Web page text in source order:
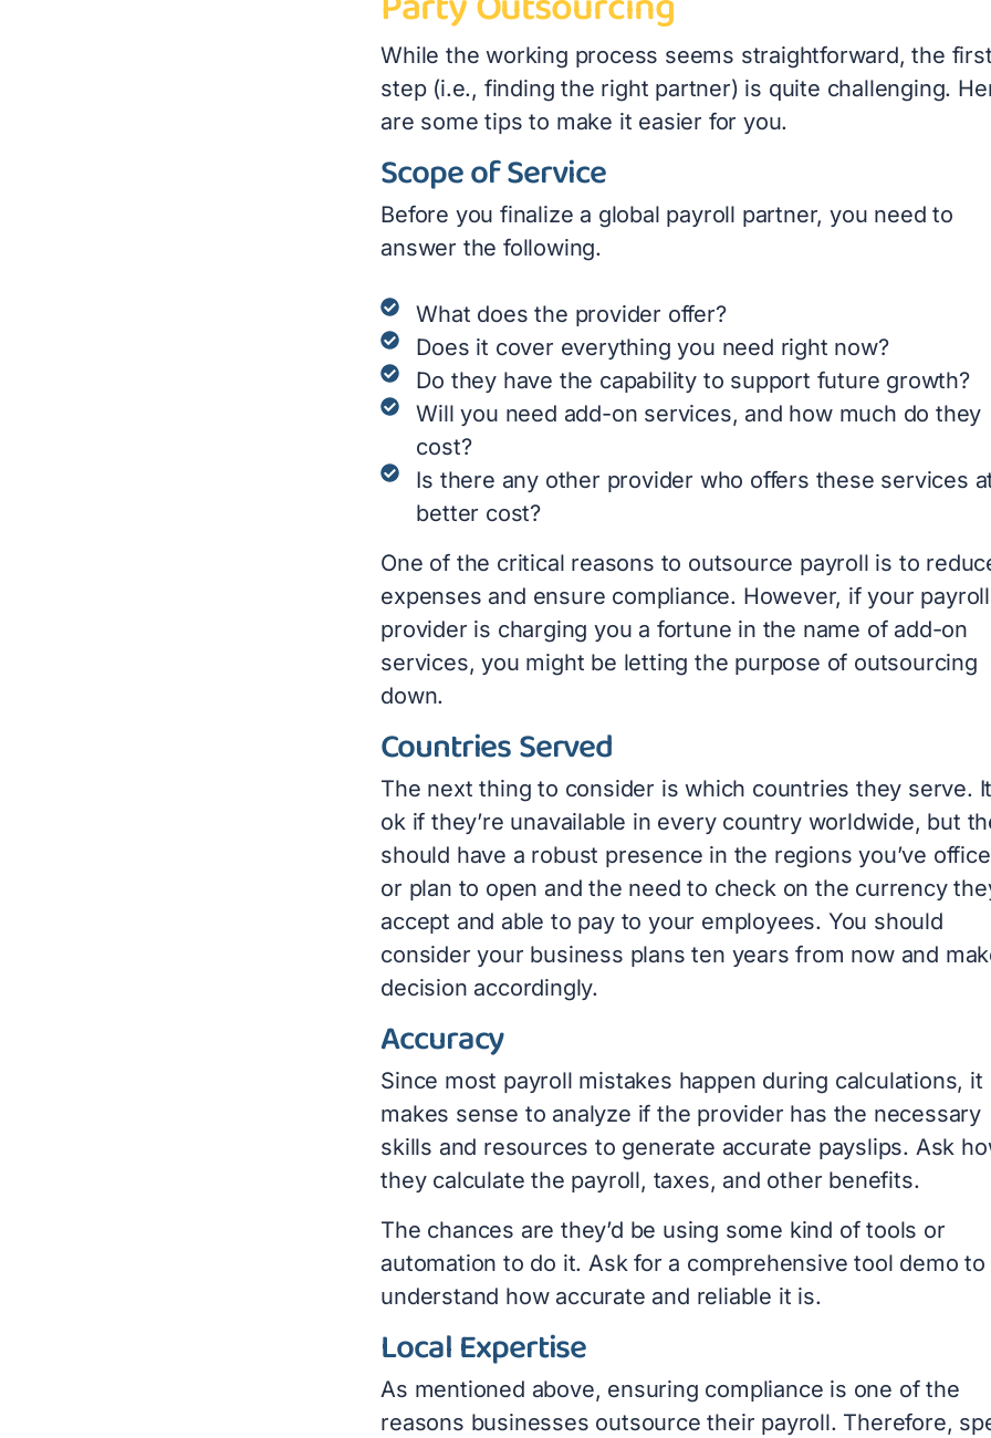
While the working process seems straightforward, the first
step (i.e., finding the right partner) is quite challenging.
are some tips to make it easier for you.
Scope of Service
Before you finalize a global payroll partner, you need to
answer the following.
What does the provider offer?
Does it cover everything you need right now?
Do they have the capability to support future growth?
Will you need add-on services, and how much do they
cost?
Is there any other provider who offers these services
better cost?
One of the critical reasons to outsource payroll is to
expenses and ensure compliance. However, if your payroll
provider is charging you a fortune in the name of add-on
services, you might be letting the purpose of outsourcing
down.
Countries Served
The next thing to consider is which countries they serve.
ok if they’re unavailable in every country worldwide, but
should have a robust presence in the regions you’ve
or plan to open and the need to check on the currency
accept and able to pay to your employees. You should
consider your business plans ten years from now and
decision accordingly.
Accuracy
Since most payroll mistakes happen during calculations, it
makes sense to analyze if the provider has the necessary
skills and resources to generate accurate payslips. Ask
they calculate the payroll, taxes, and other benefits.
The chances are they’d be using some kind of tools or
automation to do it. Ask for a comprehensive tool demo to
understand how accurate and reliable it is.
Local Expertise
As mentioned above, ensuring compliance is one of the
reasons businesses outsource their payroll. Therefore,